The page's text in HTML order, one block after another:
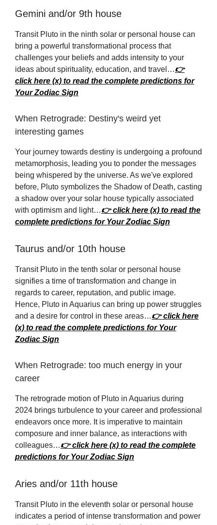
Gemini and/or 9th house
Transit Pluto in the ninth solar or personal house can
bring a powerful transformational process that
challenges your beliefs and adds intensity to your
ideas about spirituality, education, and travel…👉
click here (x) to read the complete predictions for
Your Zodiac Sign
When Retrograde: Destiny's weird yet
interesting games
Your journey towards destiny is undergoing a profound
metamorphosis, leading you to ponder the messages
being whispered by the universe. As we've explored
before, Pluto symbolizes the Shadow of Death, casting
a shadow over your solar house typically associated
with optimism and light…👉 click here (x) to read the
complete predictions for Your Zodiac Sign
Taurus and/or 10th house
Transit Pluto in the tenth solar or personal house
signifies a time of transformation and change in
regards to career, reputation, and public image.
Hence, Pluto in Aquarius can bring up power struggles
and a desire for control in these areas…👉 click here
(x) to read the complete predictions for Your
Zodiac Sign
When Retrograde: too much energy in your
career
The retrograde motion of Pluto in Aquarius during
2024 brings turbulence to your career and professional
endeavors once more. It is imperative to maintain
composure and inner balance, as interactions with
colleagues…👉 click here (x) to read the complete
predictions for Your Zodiac Sign
Aries and/or 11th house
Transit Pluto in the eleventh solar or personal house
indicates a period of intense transformation and power